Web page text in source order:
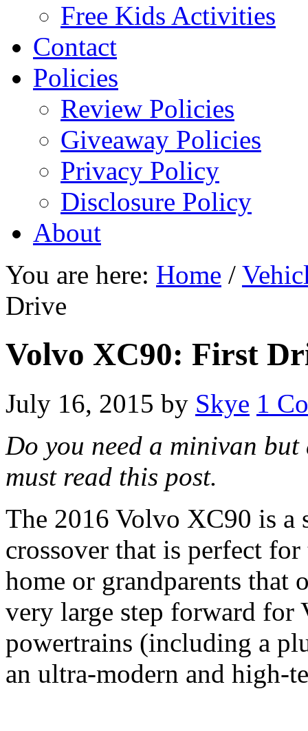
Free Kids Activities
Contact
Policies
Review Policies
Giveaway Policies
Privacy Policy
Disclosure Policy
About
You are here: Home /
Drive
Volvo XC90: First
July 16, 2015 by Skye 1
Do you need a minivan
must read this post.
The 2016 Volvo XC90 is a
crossover that is perfect
home or grandparents that
very large step forward
powertrains (including a
an ultra-modern and high-